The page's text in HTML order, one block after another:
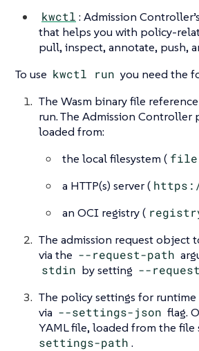
kwctl : Admission
that helps you with policy-
pull, inspect, annotate, push,
To use kwctl run you need the
The Wasm binary file
run. The Admission Controller
loaded from:
the local filesystem (
a HTTP(s) server (
an OCI registry (
The admission request object
via the --request-path
stdin by setting --
The policy settings for runtime
via --settings-json flag.
YAML file, loaded from the file
settings-path .